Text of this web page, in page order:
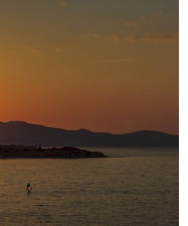
available local
Town.